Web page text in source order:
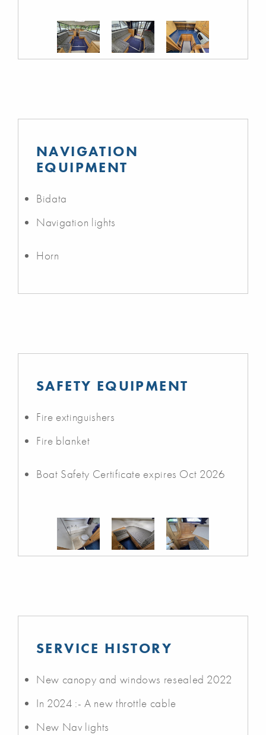
NAVIGATION
EQUIPMENT
Bidata
Navigation lights
Horn
SAFETY EQUIPMENT
Fire extinguishers
Fire blanket
Boat Safety Certificate expires Oct 2026
SERVICE HISTORY
New canopy and windows resealed 2022
In 2024 :- A new throttle cable
New Nav lights